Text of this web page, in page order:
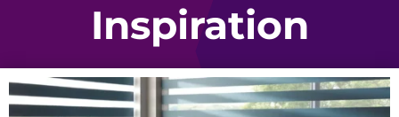
Inspiration